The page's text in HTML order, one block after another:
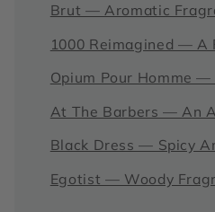
Brut — Aromatic
1000 Reimagined — A
Opium Pour Homme
At The Barbers — An
Black Dress — Spicy
Egotist — Woody